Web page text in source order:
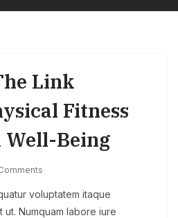
Link
Fitness
Well-Being
voluptatem itaque
Numquam labore iure